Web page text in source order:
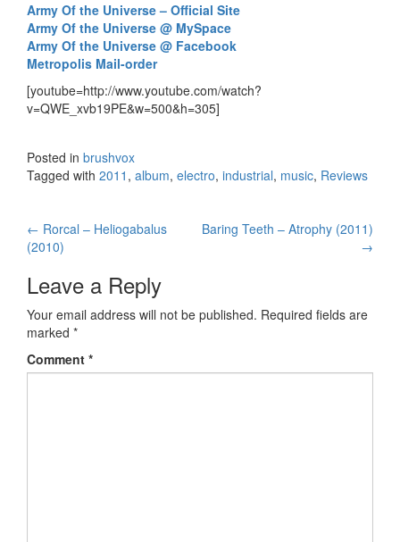
Army Of the Universe – Official Site
Army Of the Universe @ MySpace
Army Of the Universe @ Facebook
Metropolis Mail-order
[youtube=http://www.youtube.com/watch?
v=QWE_xvb19PE&w=500&h=305]
Posted in brushvox
Tagged with 2011 , album, electro, industrial, music, Reviews
Post navigation
← Rorcal – Heliogabalus
(2010)
Baring Teeth – Atrophy (2011)
→
Leave a Reply
Your email address will not be published. Required fields are
marked *
Comment *